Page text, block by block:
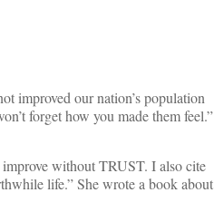
improved our nation’s population
forget how you made them feel.”
without TRUST. I also cite
life.” She wrote a book about